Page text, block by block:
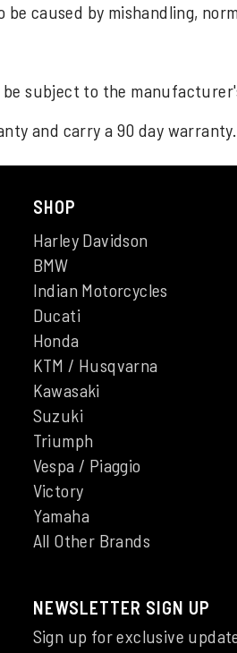
caused by mishandling,
subject to the
and carry a 90 day warranty.
SHOP
Harley Davidson
BMW
Indian Motorcycles
Ducati
Honda
KTM / Husqvarna
Kawasaki
Suzuki
Triumph
Vespa / Piaggio
Victory
Yamaha
All Other Brands
NEWSLETTER SIGN UP
Sign up for exclusive